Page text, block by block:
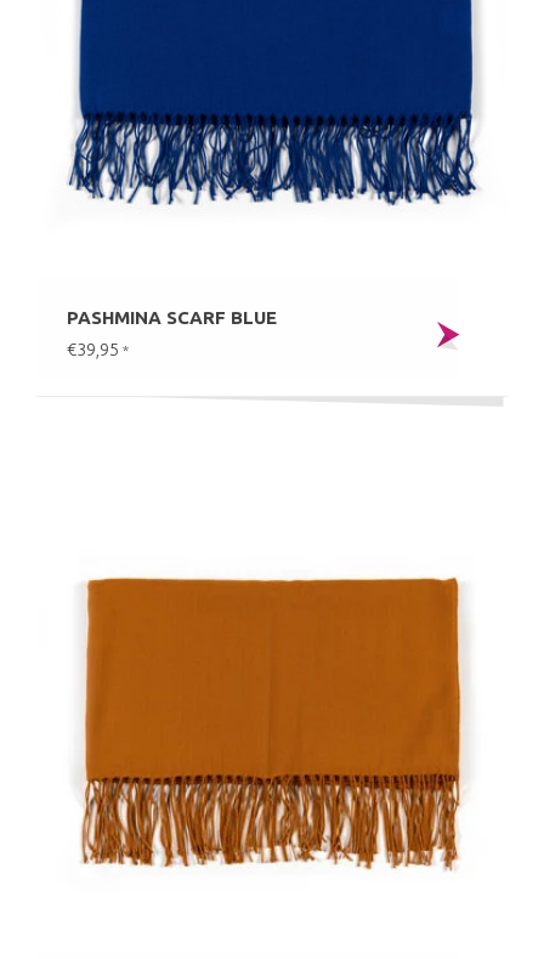
PASHMINA SCARF BLUE
€39,95 *